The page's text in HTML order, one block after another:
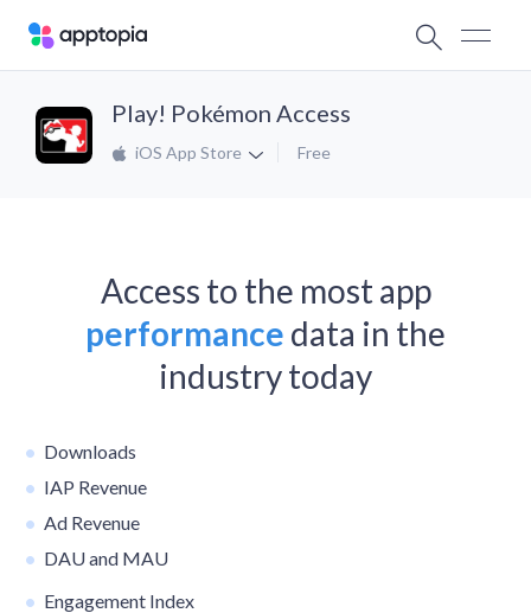
Play! Pokémon Access
iOS App Store Free
Access to the most app
performance data in the
industry today
Downloads
IAP Revenue
Ad Revenue
DAU and MAU
Engagement Index